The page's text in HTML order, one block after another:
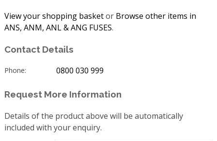
View your shopping basketor Browse other items in
ANS, ANM, ANL & ANG FUSES.
Contact Details
Phone: 0800 030 999
Request More Information
Details of the product above will be automatically
included with your enquiry.